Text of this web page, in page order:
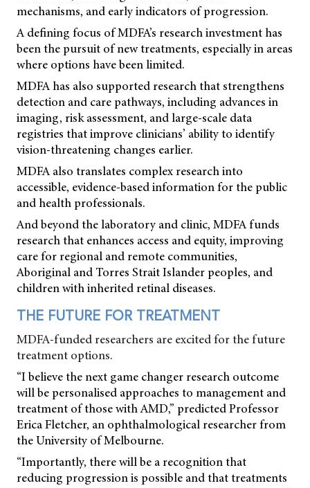
mechanisms, and early indicators of progression.
A defining focus of MDFA’s research investment has
been the pursuit of new treatments, especially in areas
where options have been limited.
MDFA has also supported research that strengthens
detection and care pathways, including advances in
imaging, risk assessment, and large-scale data
registries that improve clinicians’ ability to identify
vision-threatening changes earlier.
MDFA also translates complex research into
accessible, evidence-based information for the public
and health professionals.
And beyond the laboratory and clinic, MDFA funds
research that enhances access and equity, improving
care for regional and remote communities,
Aboriginal and Torres Strait Islander peoples, and
children with inherited retinal diseases.
THE FUTURE FOR TREATMENT
MDFA-funded researchers are excited for the future
treatment options.
“I believe the next game changer research outcome
will be personalised approaches to management and
treatment of those with AMD,” predicted Professor
Erica Fletcher, an ophthalmological researcher from
the University of Melbourne.
“Importantly, there will be a recognition that
reducing progression is possible and that treatments